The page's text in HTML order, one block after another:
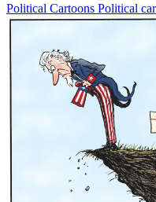
Political Cartoons Political